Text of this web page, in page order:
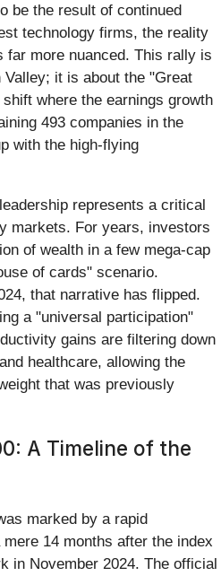
be the result of continued
technology firms, the reality
far more nuanced. This rally is
it is about the "Great
where the earnings growth
493 companies in the
with the high-flying
represents a critical
markets. For years, investors
of wealth in a few mega-cap
of cards" scenario.
that narrative has flipped.
a "universal participation"
gains are filtering down
healthcare, allowing the
that was previously
A Timeline of the
marked by a rapid
14 months after the index
in November 2024. The official